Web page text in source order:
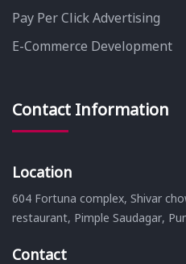
Pay Per Click Advertising
E-Commerce Development
Contact Information
Location
604 Fortuna complex, Shivar
restaurant, Pimple Saudagar,
Contact